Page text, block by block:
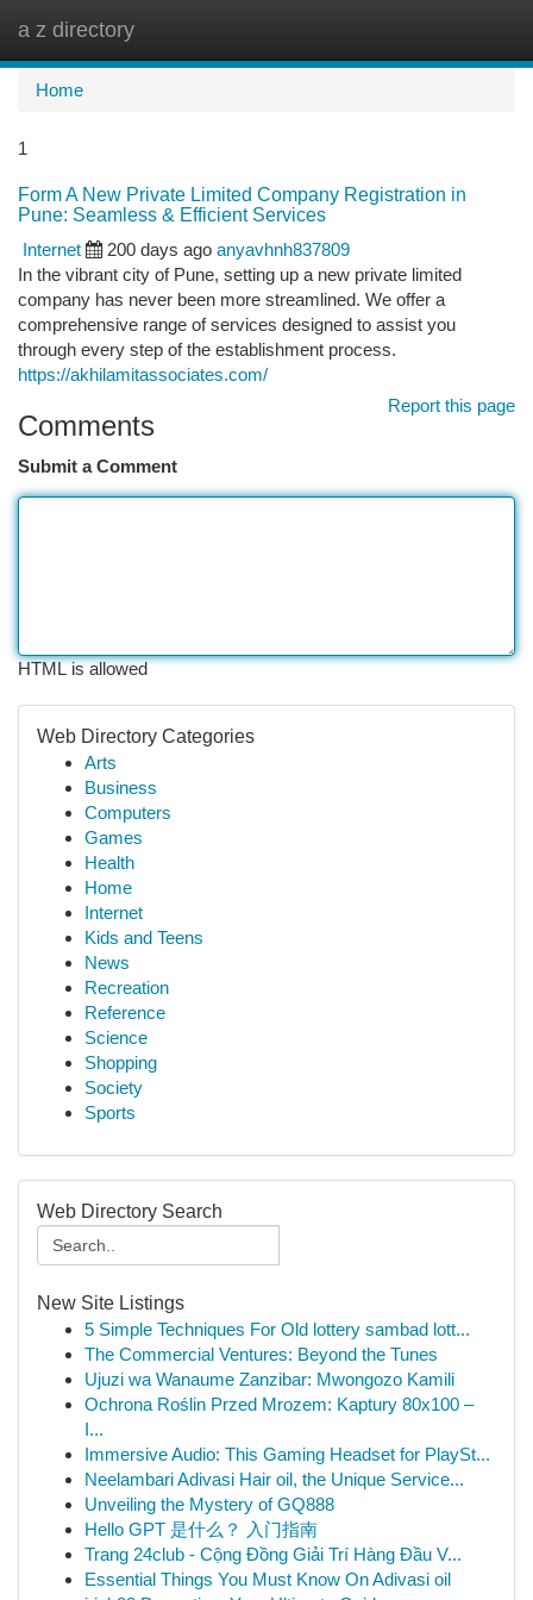
a z directory
Home
1
Form A New Private Limited Company Registration in
Pune: Seamless & Efficient Services
Internet
200 days ago anyavhnh837809
In the vibrant city of Pune, setting up a new private limited
company has never been more streamlined. We offer a
comprehensive range of services designed to assist you
through every step of the establishment process.
https://akhilamitassociates.com/
Report this page
Comments
Submit a Comment
HTML is allowed
Web Directory Categories
Arts
Business
Computers
Games
Health
Home
Internet
Kids and Teens
News
Recreation
Reference
Science
Shopping
Society
Sports
Web Directory Search
New Site Listings
5 Simple Techniques For Old lottery sambad lott...
The Commercial Ventures: Beyond the Tunes
Ujuzi wa Wanaume Zanzibar: Mwongozo Kamili
Ochrona Roślin Przed Mrozem: Kaptury 80x100 –
I...
Immersive Audio: This Gaming Headset for PlaySt...
Neelambari Adivasi Hair oil, the Unique Service...
Unveiling the Mystery of GQ888
Hello GPT 是什么？ 入门指南
Trang 24club - Cộng Đồng Giải Trí Hàng Đầu V...
Essential Things You Must Know On Adivasi oil